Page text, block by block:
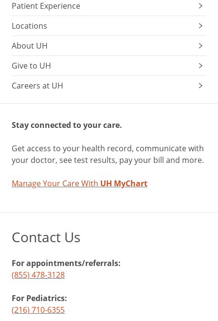
Patient Experience
Locations
About UH
Give to UH
Careers at UH
Stay connected to your care.
Get access to your health record, communicate with
your doctor, see test results, pay your bill and more.
Manage Your Care With UH MyChart
Contact Us
For appointments/referrals:
(855) 478-3128
For Pediatrics:
(216) 710-6355